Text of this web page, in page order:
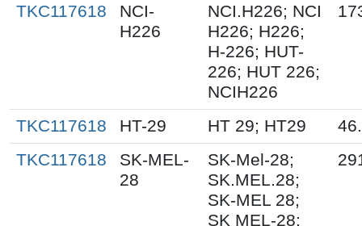
TKC117618
NCI-
H226
NCI.H226; NCI
H226; H226;
H-226; HUT-
226; HUT 226;
NCIH226
TKC117618 HT-29 HT 29; HT29
TKC117618
SK-MEL-
28
SK-Mel-28;
SK.MEL.28;
SK-MEL 28;
SK MEL-28;